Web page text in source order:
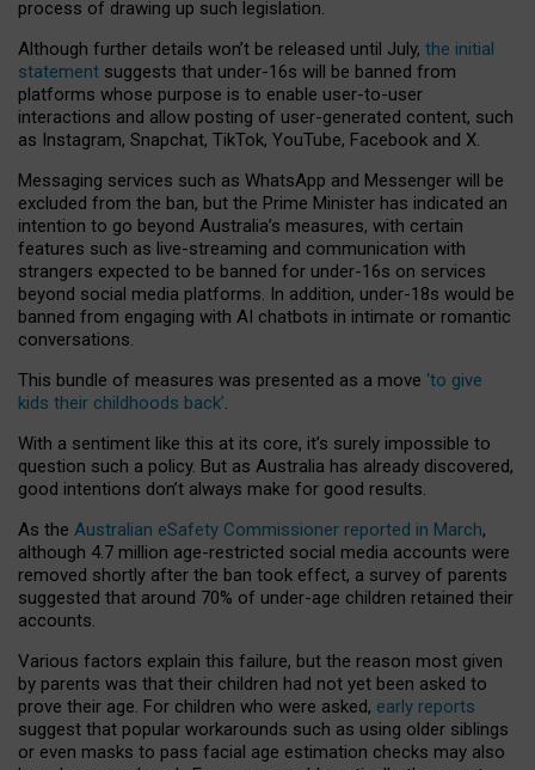
process of drawing up such legislation.
Although further details won’t be released until July, the initial
statement suggests that under-16s will be banned from
platforms whose purpose is to enable user-to-user
interactions and allow posting of user-generated content, such
as Instagram, Snapchat, TikTok, YouTube, Facebook and X.
Messaging services such as WhatsApp and Messenger will be
excluded from the ban, but the Prime Minister has indicated an
intention to go beyond Australia’s measures, with certain
features such as live-streaming and communication with
strangers expected to be banned for under-16s on services
beyond social media platforms. In addition, under-18s would be
banned from engaging with AI chatbots in intimate or romantic
conversations.
This bundle of measures was presented as a move ‘to give
kids their childhoods back’.
With a sentiment like this at its core, it’s surely impossible to
question such a policy. But as Australia has already discovered,
good intentions don’t always make for good results.
As the Australian eSafety Commissioner reported in March,
although 4.7 million age-restricted social media accounts were
removed shortly after the ban took effect, a survey of parents
suggested that around 70% of under-age children retained their
accounts.
Various factors explain this failure, but the reason most given
by parents was that their children had not yet been asked to
prove their age. For children who were asked, early reports
suggest that popular workarounds such as using older siblings
or even masks to pass facial age estimation checks may also